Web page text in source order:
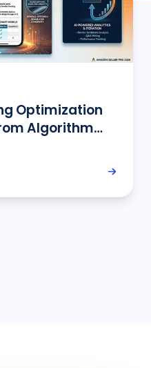
Optimization
Algorithm